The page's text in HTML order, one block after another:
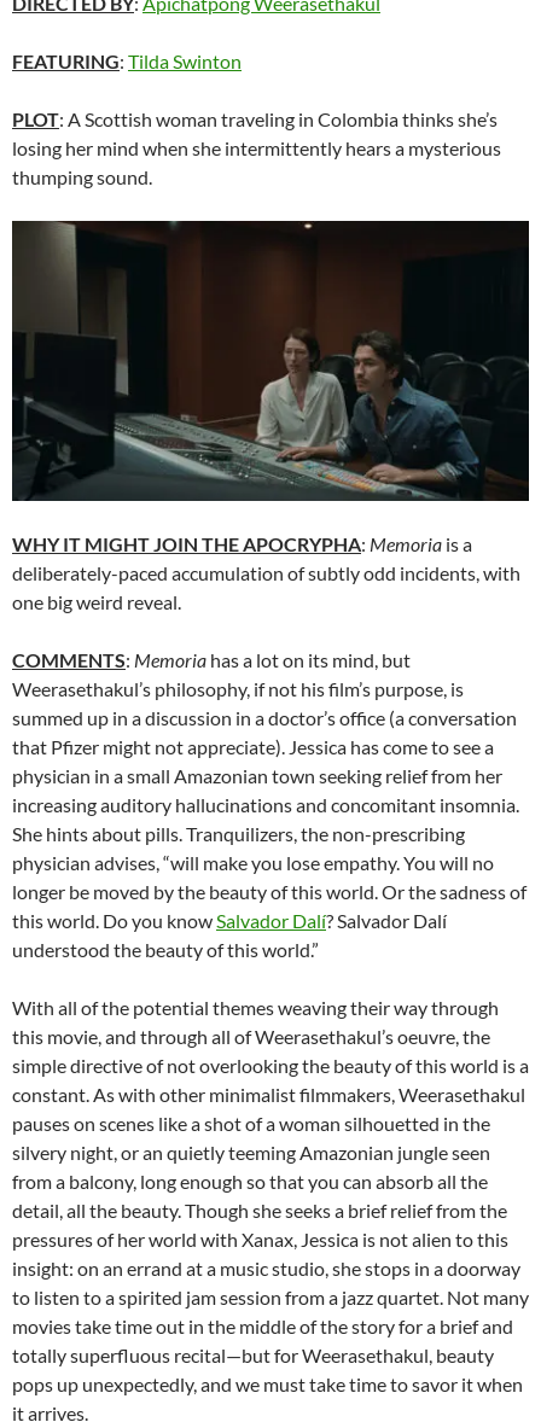
FEATURING: Tilda Swinton
PLOT: A Scottish woman traveling in Colombia thinks she’s
losing her mind when she intermittently hears a mysterious
thumping sound.
WHY IT MIGHT JOIN THE APOCRYPHA: Memoria is a
deliberately-paced accumulation of subtly odd incidents, with
one big weird reveal.
COMMENTS: Memoria has a lot on its mind, but
Weerasethakul’s philosophy, if not his film’s purpose, is
summed up in a discussion in a doctor’s office (a conversation
that Pfizer might not appreciate). Jessica has come to see a
physician in a small Amazonian town seeking relief from her
increasing auditory hallucinations and concomitant insomnia.
She hints about pills. Tranquilizers, the non-prescribing
physician advises, “will make you lose empathy. You will no
longer be moved by the beauty of this world. Or the sadness of
this world. Do you know Salvador Dalí? Salvador Dalí
understood the beauty of this world.”
With all of the potential themes weaving their way through
this movie, and through all ofWeerasethakul’soeuvre, the
simple directive of not overlooking the beauty of this world is a
constant. As with other minimalist filmmakers, Weerasethakul
pauses on scenes like a shot of a woman silhouetted in the
silvery night, or an quietly teeming Amazonian jungle seen
from a balcony, long enough so that you can absorb all the
detail, all the beauty. Though she seeks a brief relief from the
pressures of her world with Xanax, Jessica is not alien to this
insight: on an errand at a music studio, she stops in a doorway
to listen to a spirited jam session from a jazz quartet. Not many
movies take time out in the middle of the story for a brief and
totally superfluous recital—but forWeerasethakul, beauty
pops up unexpectedly, and we must take time to savor it when
it arrives.